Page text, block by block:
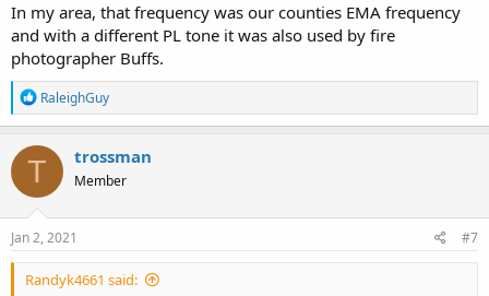
In my area, that frequency was our counties EMA frequency
and with a different PL tone it was also used by fire
photographer Buffs.
R
e
a
c
t
o
n
RaleighGuy
T trossman
Member
Jan 2, 2021 #7
Randyk4661 said: